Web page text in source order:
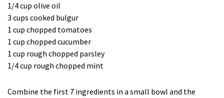
1/4 cup olive oil
3 cups cooked bulgur
1 cup chopped tomatoes
1 cup chopped cucumber
1 cup rough chopped parsley
1/4 cup rough chopped mint
Combine the first 7 ingredients in a small bowl and the